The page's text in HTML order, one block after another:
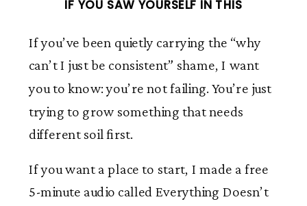
IF YOU SAW YOURSELF IN THIS
If you’ve been quietly carrying the “why
can’t I just be consistent” shame, I want
you to know: you’re not failing. You’re just
trying to grow something that needs
different soil first.
If you want a place to start, I made a free
5-minute audio called Everything Doesn’t